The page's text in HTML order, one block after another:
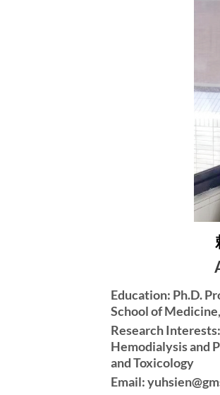
Education: Ph.D.
School of
Research
Hemodialysis and
and Toxicology
Email: